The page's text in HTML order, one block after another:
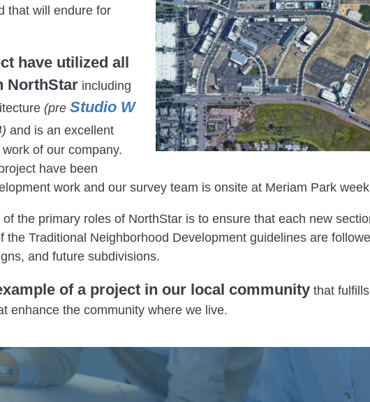
that will endure for
have utilized all
NorthStar including
(pre Studio W
and is an excellent
of our company.
have been
work and our survey team is onsite at Meriam Park
the primary roles of NorthStar is to ensure that each new
the Traditional Neighborhood Development guidelines are
and future subdivisions.
of a project in our local community that
enhance the community where we live.